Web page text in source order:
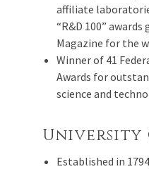
affiliate
“R&D 100”
Magazine for the
Winner of 41
Awards for
science and
University
Established in